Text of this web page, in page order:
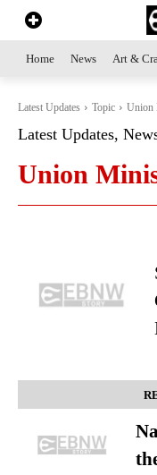
Home News Art &
Latest Updates Topic Union
Latest Updates,
Union